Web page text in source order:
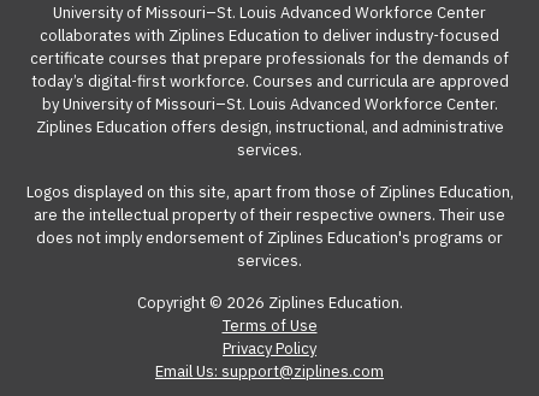
University of Missouri–St. Louis Advanced Workforce Center
collaborates with Ziplines Education to deliver industry-focused
certificate courses that prepare professionals for the demands of
today’s digital-first workforce. Courses and curricula are approved
by University of Missouri–St. Louis Advanced Workforce Center.
Ziplines Education offers design, instructional, and administrative
services.
Logos displayed on this site, apart from those of Ziplines Education,
are the intellectual property of their respective owners. Their use
does not imply endorsement of Ziplines Education's programs or
services.
Copyright © 2026 Ziplines Education.
Terms of Use
Privacy Policy
Email Us: support@ziplines.com